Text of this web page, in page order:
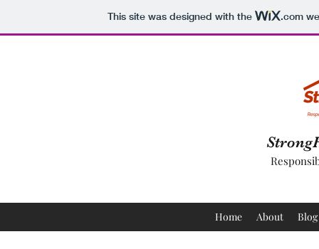
This site was designed with the .com
Home About Blog